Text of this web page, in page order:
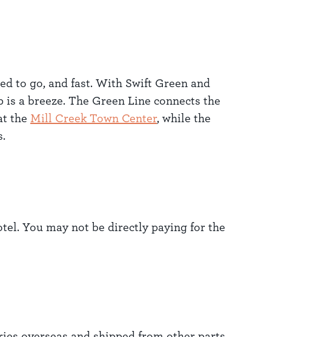
to go, and fast. With Swift Green and
a breeze. The Green Line connects the
the Mill Creek Town Center, while the
You may not be directly paying for the